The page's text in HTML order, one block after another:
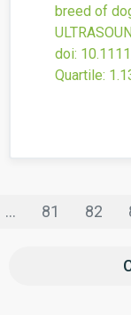
breed of
doi:
Quartile:
... 81 82